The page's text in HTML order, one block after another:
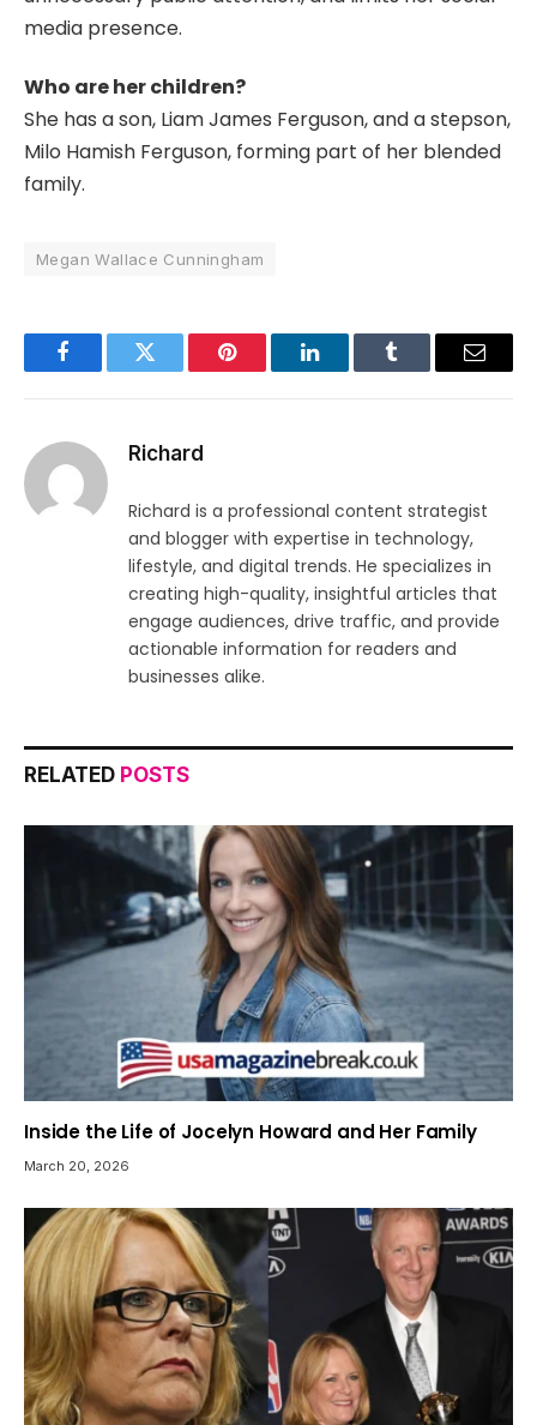
media presence.
Who are her children?
She has a son, Liam James Ferguson, and a stepson,
Milo Hamish Ferguson, forming part of her blended
family.
Megan Wallace Cunningham
FacebookTwitter Pinterest LinkedInTumblr Email
Richard
Richard is a professional content strategist
and blogger with expertise in technology,
lifestyle, and digital trends. He specializes in
creating high-quality, insightful articles that
engage audiences, drive traffic, and provide
actionable information for readers and
businesses alike.
RELATED POSTS
Inside the Life of Jocelyn Howard and Her Family
March 20, 2026